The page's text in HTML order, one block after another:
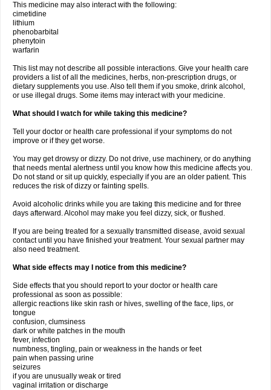
This medicine may also interact with the following:
cimetidine
lithium
phenobarbital
phenytoin
warfarin
This list may not describe all possible interactions. Give your health care
providers a list of all the medicines, herbs, non-prescription drugs, or
dietary supplements you use. Also tell them if you smoke, drink alcohol,
or use illegal drugs. Some items may interact with your medicine.
What should I watch for while taking this medicine?
Tell your doctor or health care professional if your symptoms do not
improve or if they get worse.
You may get drowsy or dizzy. Do not drive, use machinery, or do anything
that needs mental alertness until you know how this medicine affects you.
Do not stand or sit up quickly, especially if you are an older patient. This
reduces the risk of dizzy or fainting spells.
Avoid alcoholic drinks while you are taking this medicine and for three
days afterward. Alcohol may make you feel dizzy, sick, or flushed.
If you are being treated for a sexually transmitted disease, avoid sexual
contact until you have finished your treatment. Your sexual partner may
also need treatment.
What side effects may I notice from this medicine?
Side effects that you should report to your doctor or health care
professional as soon as possible:
allergic reactions like skin rash or hives, swelling of the face, lips, or
tongue
confusion, clumsiness
dark or white patches in the mouth
fever, infection
numbness, tingling, pain or weakness in the hands or feet
pain when passing urine
seizures
if you are unusually weak or tired
vaginal irritation or discharge